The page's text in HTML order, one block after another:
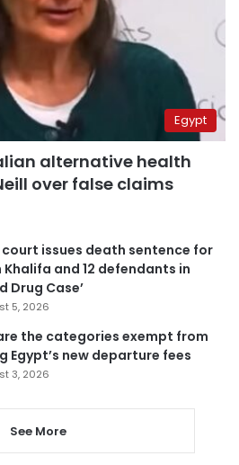
Egypt
alternative health
over false claims
issues death sentence for
Khalifa and 12 defendants in
Drug Case’
5, 2026
the categories exempt from
Egypt’s new departure fees
3, 2026
See More